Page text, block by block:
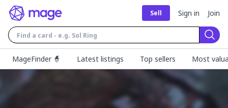
Sell Sign in Join
MageFinder 🧙
Latest listings Top sellers Most